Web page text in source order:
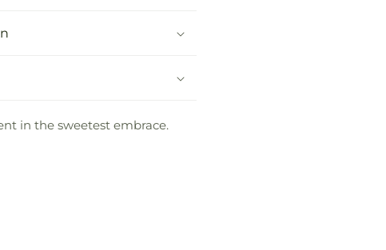
in the sweetest embrace.